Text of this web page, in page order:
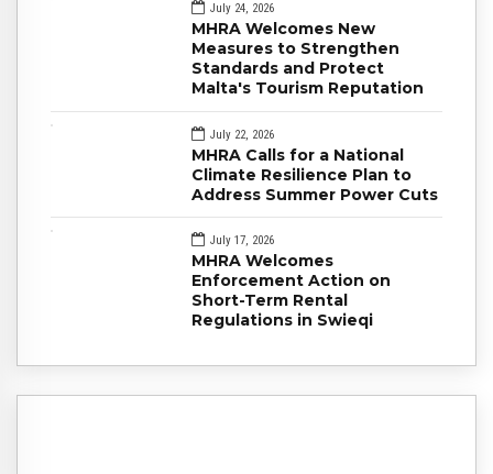
July 24, 2026
MHRA Welcomes New
Measures to Strengthen
Standards and Protect
Malta's Tourism Reputation
July 22, 2026
MHRA Calls for a National
Climate Resilience Plan to
Address Summer Power Cuts
July 17, 2026
MHRA Welcomes
Enforcement Action on
Short-Term Rental
Regulations in Swieqi